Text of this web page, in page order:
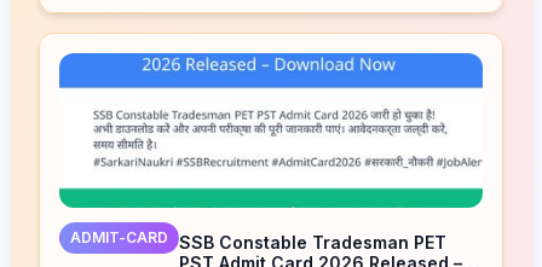
ADMIT-CARD
SSB Constable Tradesman PET
PST Admit Card 2026 Released –